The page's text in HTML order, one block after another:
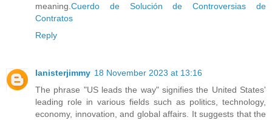
meaning. Cuerdo de Solución de Controversias de
Contratos
Reply
lanisterjimmy 18 November 2023 at 13:16
The phrase "US leads the way" signifies the United States'
leading role in various fields such as politics, technology,
economy, innovation, and global affairs. It suggests that the